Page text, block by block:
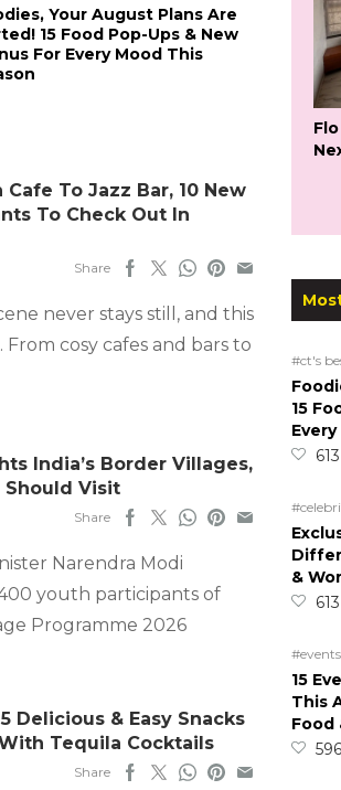
Your August Plans Are
15 Food Pop-Ups & New
For Every Mood This
To Jazz Bar, 10 New
To Check Out In
Share
never stays still, and this
cosy cafes and bars to
India’s Border Villages,
Should Visit
Share
Narendra Modi
youth participants of
Programme 2026
Delicious & Easy Snacks
Tequila Cocktails
Share
#ct's
15
613
&
613
15
This
Food
596